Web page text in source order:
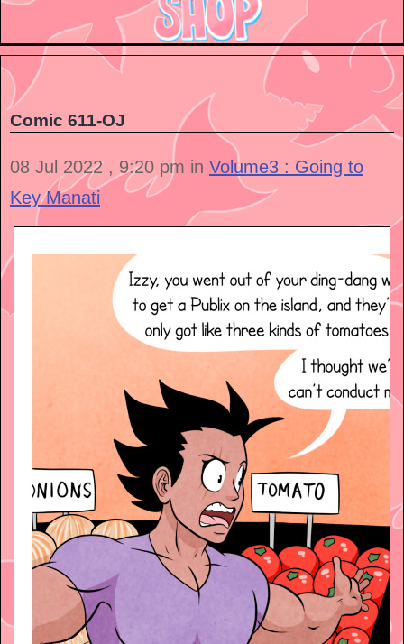
Comic 611-OJ
08 Jul 2022 , 9:20 pm in Volume3 : Going to
Key Manati